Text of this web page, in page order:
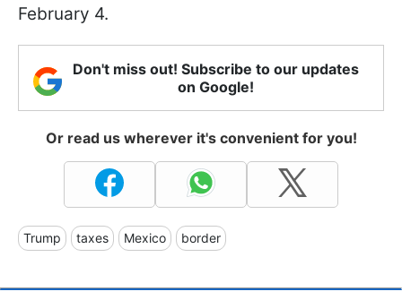
February 4.
Don't miss out! Subscribe to our updates
on Google!
Or read us wherever it's convenient for you!
Trump taxes Mexico border